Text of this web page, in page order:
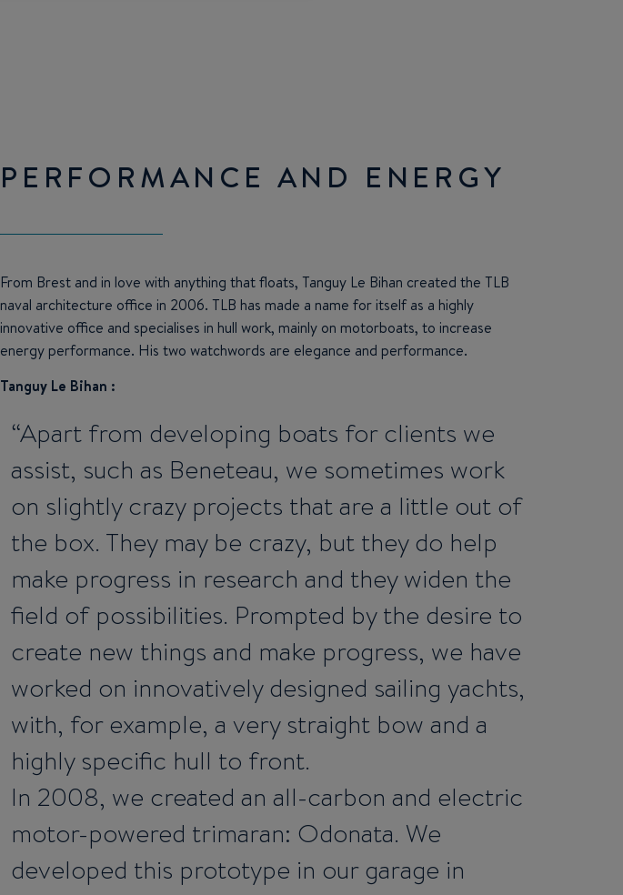
PERFORMANCE AND ENERGY
From Brest and in love with anything that floats, Tanguy Le Bihan created the TLB
naval architecture office in 2006. TLB has made a name for itself as a highly
innovative office and specialises in hull work, mainly on motorboats, to increase
energy performance. His two watchwords are elegance and performance.
Tanguy Le Bihan :
Apart from developing boats for clients we
assist, such as Beneteau, we sometimes work
on slightly crazy projects that are a little out of
the box. They may be crazy, but they do help
make progress in research and they widen the
field of possibilities. Prompted by the desire to
create new things and make progress, we have
worked on innovatively designed sailing yachts,
with, for example, a very straight bow and a
highly specific hull to front.
In 2008, we created an all-carbon and electric
motor-powered trimaran: Odonata. We
developed this prototype in our garage in